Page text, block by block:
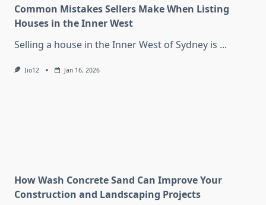
Common Mistakes Sellers Make When Listing
Houses in the Inner West
Selling a house in the Inner West of Sydney is ...
Iio12 Jan 16, 2026
How Wash Concrete Sand Can Improve Your
Construction and Landscaping Projects